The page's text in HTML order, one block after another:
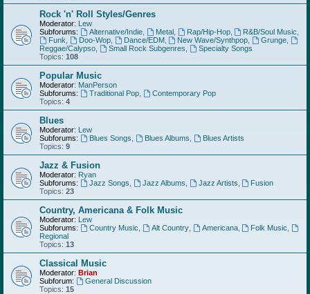
Rock 'n' Roll Styles/Genres
Moderator: Lew
Subforums:
Alternative/Indie, Metal, Rap/Hip-Hop, R&B/Soul Music
Funk
Doo-Wop, Dance/EDM, New Wave/Synthpop Grunge
Reggae/Calypso
Small Rock Subgenres
Specialty Songs
Topics: 108
Popular Music
Moderator: ManPerson
Subforums:
Traditional Pop,
Contemporary Pop
Topics: 4
Blues
Moderator: Lew
Subforums:
Blues Songs Blues Albums
Blues Artists
Topics: 9
Jazz & Fusion
Moderator: Ryan
Subforums:
Jazz Songs Jazz Albums Jazz Artists
Fusion
Topics: 23
Country, Americana & Folk Music
Moderator: Lew
Subforums:
Country Music Alt Country, Americana, Folk Music
Regional
Topics: 13
Classical Music
Moderator: Brian
Subforum:
General Discussion
Topics: 15